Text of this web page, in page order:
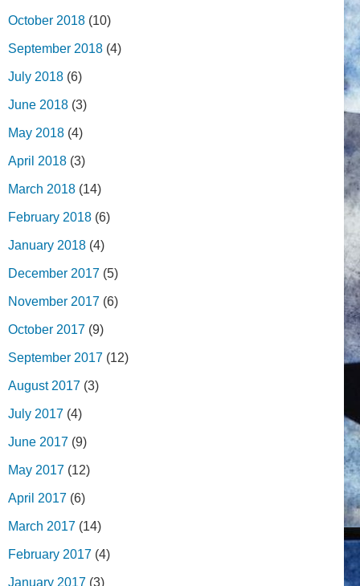
October 2018 (10)
September 2018 (4)
July 2018 (6)
June 2018 (3)
May 2018 (4)
April 2018 (3)
March 2018 (14)
February 2018 (6)
January 2018 (4)
December 2017 (5)
November 2017 (6)
October 2017 (9)
September 2017 (12)
August 2017 (3)
July 2017 (4)
June 2017 (9)
May 2017 (12)
April 2017 (6)
March 2017 (14)
February 2017 (4)
January 2017 (3)